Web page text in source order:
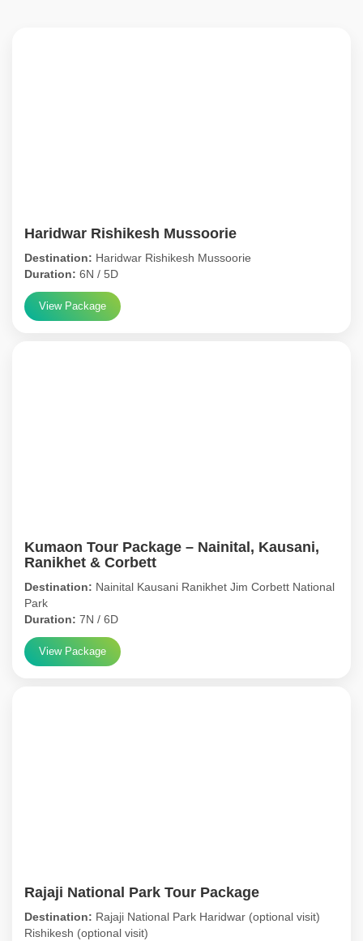
Haridwar Rishikesh Mussoorie
Destination: Haridwar Rishikesh Mussoorie
Duration: 6N / 5D
View Package
Kumaon Tour Package – Nainital, Kausani,
Ranikhet & Corbett
Destination: Nainital Kausani Ranikhet Jim Corbett National
Park
Duration: 7N / 6D
View Package
Rajaji National Park Tour Package
Destination: Rajaji National Park Haridwar (optional visit)
Rishikesh (optional visit)